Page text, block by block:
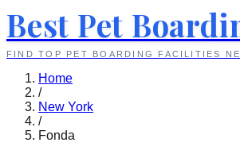
Best Pet
FIND TOP PET BOARDING FACILITIES
Home
/
New York
/
Fonda